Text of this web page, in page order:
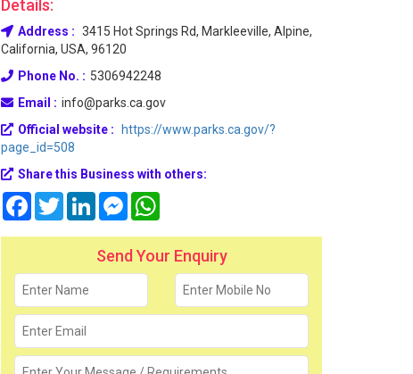
Details:
Address : 3415 Hot Springs Rd, Markleeville, Alpine,
California, USA, 96120
Phone No. : 5306942248
Email : info@parks.ca.gov
Official website :
https://www.parks.ca.gov/?
page_id=508
Share this Business with others:
FacebookTwitterLinkedInMessenger
Send Your Enquiry